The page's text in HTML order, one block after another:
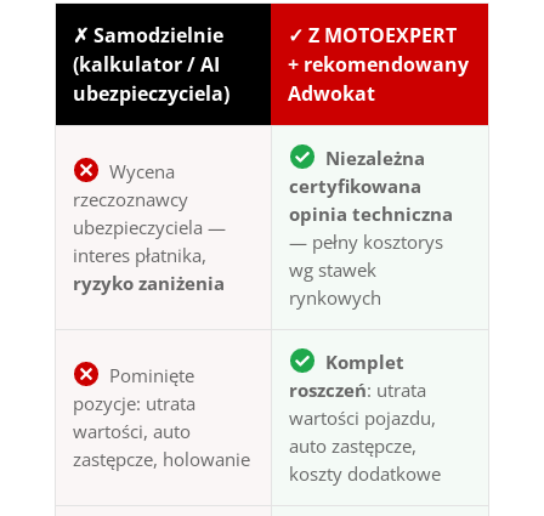
✗ Samodzielnie
(kalkulator / AI
ubezpieczyciela)
✓ Z MOTOEXPERT
+ rekomendowany
Adwokat
Wycena
rzeczoznawcy
ubezpieczyciela —
interes płatnika,
ryzyko zaniżenia
Niezależna
certyfikowana
opinia techniczna
— pełny kosztorys
wg stawek
rynkowych
Pominięte
pozycje: utrata
wartości, auto
zastępcze, holowanie
Komplet
roszczeń: utrata
wartości pojazdu,
auto zastępcze,
koszty dodatkowe